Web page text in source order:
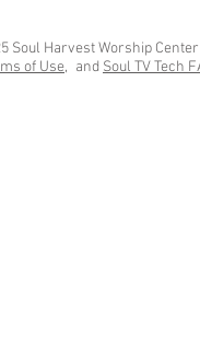
Soul Harvest Worship
and Soul TV Tech
of Use,